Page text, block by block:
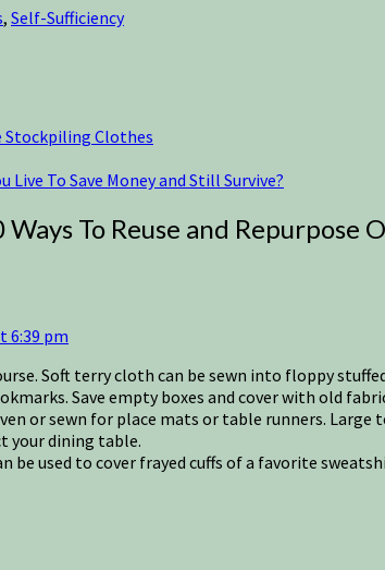
, Self-Sufficiency
Stockpiling Clothes
Live To Save Money and Still Survive?
Ways To Reuse and
6:39 pm
Soft terry cloth can be sewn into floppy
Save empty boxes and cover with old
or sewn for place mats or table runners.
your dining table.
be used to cover frayed cuffs of a favorite